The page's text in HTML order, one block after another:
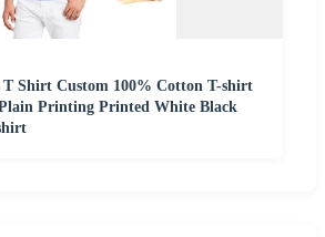
T Shirt Custom 100% Cotton T-shirt
Printing Printed White Black